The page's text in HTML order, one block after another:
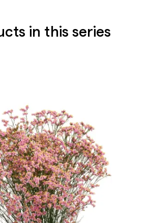
in this series